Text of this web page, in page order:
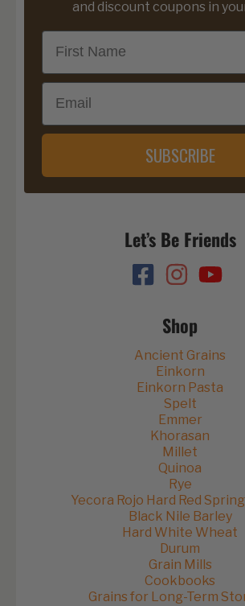
and discount coupons in
First Name
Email
SUBSCRIBE
Let’s Be Friends
Shop
Ancient Grains
Einkorn
Einkorn Pasta
Spelt
Emmer
Khorasan
Millet
Quinoa
Rye
Yecora Rojo Hard Red
Black Nile Barley
Hard White Wheat
Durum
Grain Mills
Cookbooks
Grains for Long-Term